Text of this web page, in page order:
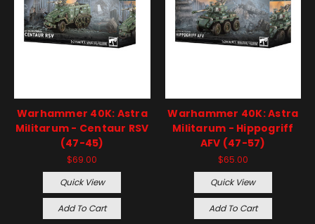
Warhammer 40K: Astra
Militarum - Centaur RSV
(47-45)
$69.00
Quick View
Add To Cart
Warhammer 40K: Astra
Militarum - Hippogriff
AFV (47-57)
$65.00
Quick View
Add To Cart